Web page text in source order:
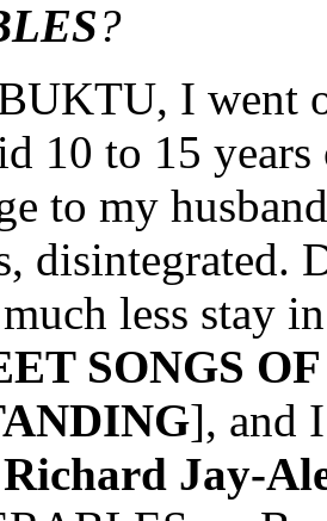
?
I went
10 to 15
to my
less stay
SONGS
], and
Richard Jay-